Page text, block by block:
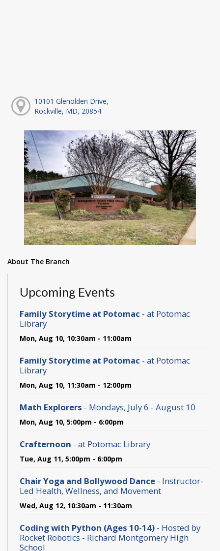
10101 Glenolden Drive,
Rockville, MD, 20854
About The Branch
Upcoming Events
Family Storytime at Potomac - at Potomac
Library
Mon, Aug 10, 10:30am - 11:00am
Family Storytime at Potomac - at Potomac
Library
Mon, Aug 10, 11:30am - 12:00pm
Math Explorers - Mondays, July 6 - August 10
Mon, Aug 10, 5:00pm - 6:00pm
Crafternoon - at Potomac Library
Tue, Aug 11, 5:00pm - 6:00pm
Chair Yoga and Bollywood Dance - Instructor-
Led Health, Wellness, and Movement
Wed, Aug 12, 10:30am - 11:30am
Coding with Python (Ages 10-14) - Hosted by
Rocket Robotics - Richard Montgomery High
School